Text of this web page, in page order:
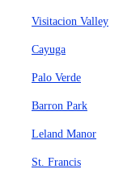
Visitacion Valley
Cayuga
Palo Verde
Barron Park
Leland Manor
St. Francis